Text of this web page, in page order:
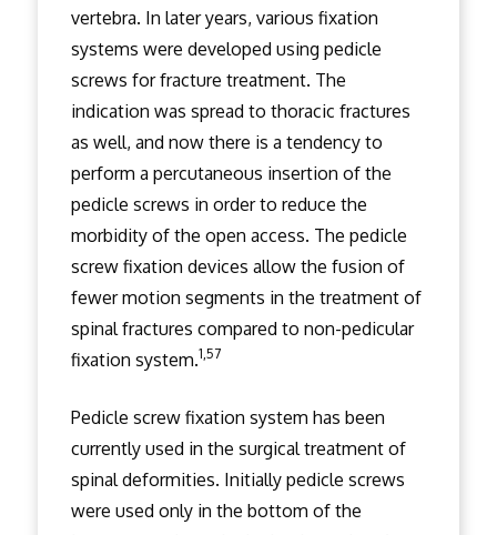
vertebra. In later years, various fixation
systems were developed using pedicle
screws for fracture treatment. The
indication was spread to thoracic fractures
as well, and now there is a tendency to
perform a percutaneous insertion of the
pedicle screws in order to reduce the
morbidity of the open access. The pedicle
screw fixation devices allow the fusion of
fewer motion segments in the treatment of
spinal fractures compared to non-pedicular
fixation system.1,57
Pedicle screw fixation system has been
currently used in the surgical treatment of
spinal deformities. Initially pedicle screws
were used only in the bottom of the